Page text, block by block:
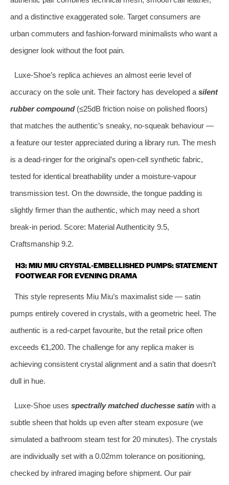
and a distinctive exaggerated sole. Target consumers are
urban commuters and fashion‑forward minimalists who want a
designer look without the foot pain.
Luxe‑Shoe’s replica achieves an almost eerie level of
accuracy on the sole unit. Their factory has developed a silent
rubber compound(≤25dB friction noise on polished floors)
that matches the authentic’s sneaky, no‑squeak behaviour —
a feature our tester appreciated during a library run. The mesh
is a dead‑ringer for the original’s open‑cell synthetic fabric,
tested for identical breathability under a moisture‑vapour
transmission test. On the downside, the tongue padding is
slightly firmer than the authentic, which may need a short
break‑in period. Score: Material Authenticity 9.5,
Craftsmanship 9.2.
H3: MIU MIU CRYSTAL‑EMBELLISHED PUMPS: STATEMENT
FOOTWEAR FOR EVENING DRAMA
This style represents Miu Miu’s maximalist side — satin
pumps entirely covered in crystals, with a geometric heel. The
authentic is a red‑carpet favourite, but the retail price often
exceeds €1,200. The challenge for any replica maker is
achieving consistent crystal alignment and a satin that doesn’t
dull in hue.
Luxe‑Shoe uses spectrally matched duchesse satinwith a
subtle sheen that holds up even after steam exposure (we
simulated a bathroom steam test for 20 minutes). The crystals
are individually set with a 0.02mm tolerance on positioning,
checked by infrared imaging before shipment. Our pair